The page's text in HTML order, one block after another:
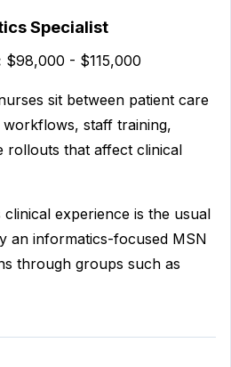
Specialist
$98,000 - $115,000
sit between patient care
workflows, staff training,
rollouts that affect clinical
clinical experience is the usual
an informatics-focused MSN
through groups such as